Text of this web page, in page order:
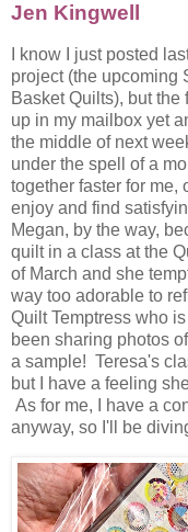
Jen Kingwell
I know I just posted
project (the upcoming
Basket Quilts), but
up in my mailbox yet
the middle of next
under the spell of a
together faster for me,
enjoy and find
Megan, by the way,
quilt in a class at the
of March and she
way too adorable to
Quilt Temptress who
been sharing photos
a sample! Teresa's
but I have a feeling
As for me, I have a
anyway, so I'll be